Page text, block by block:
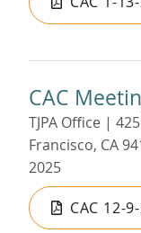
CAC
TJPA Office |
Francisco, CA
2025
CAC 12-